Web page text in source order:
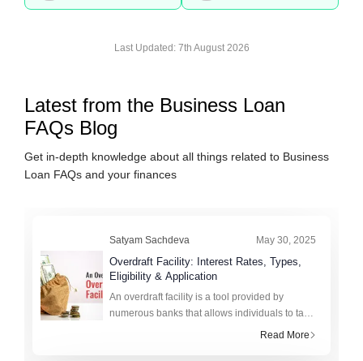
Last Updated: 7th August 2026
Latest from the Business Loan
FAQs Blog
Get in-depth knowledge about all things related to Business
Loan FAQs and your finances
Satyam Sachdeva May 30, 2025
Overdraft Facility: Interest Rates, Types,
Eligibility & Application
An overdraft facility is a tool provided by
numerous banks that allows individuals to take
credit for more than the amount currentlyRead More